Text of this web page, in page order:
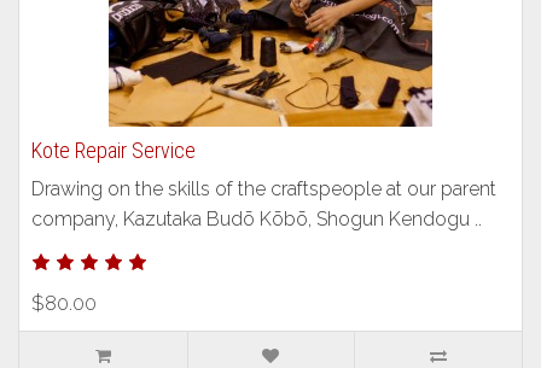
Kote Repair Service
Drawing on the skills of the craftspeople at our parent
company, Kazutaka Budō Kōbō, Shogun Kendogu ..
$80.00